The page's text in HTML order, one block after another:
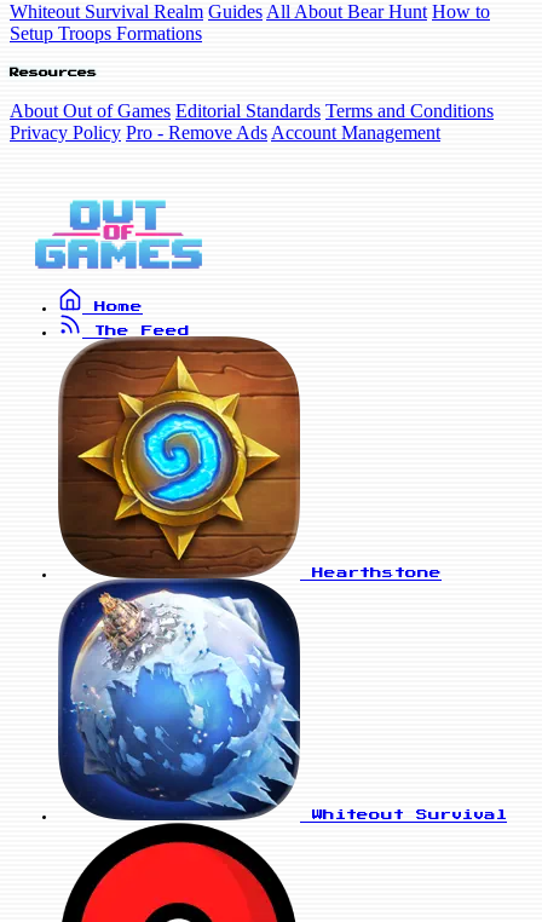
Whiteout Survival Realm Guides All About Bear Hunt How to
Setup Troops Formations
Resources
About Out of Games Editorial Standards Terms and Conditions
Privacy Policy Pro - Remove Ads Account Management
Home
The Feed
Hearthstone
Whiteout Survival